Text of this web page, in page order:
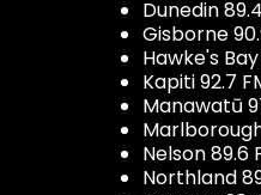
Dunedin
Gisborne
Hawke's
Kapiti 92.7
Manawatū
Nelson 89.6
Northland